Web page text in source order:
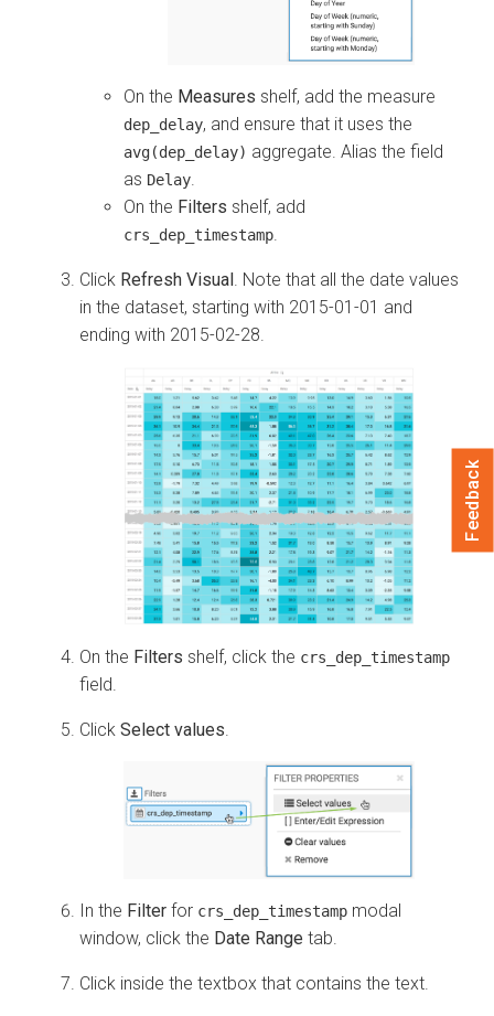
On the Measures shelf, add the measure
dep_delay, and ensure that it uses the
avg(dep_delay) aggregate. Alias the field
as Delay.
On the Filters shelf, add
crs_dep_timestamp.
Click Refresh Visual. Note that all the date values
in the dataset, starting with 2015-01-01 and
ending with 2015-02-28.
On the Filters shelf, click the crs_dep_timestamp
field.
Click Select values
In the Filter for crs_dep_timestamp modal
window, click the Date Range tab.
Click inside the textbox that contains the text.
Feedback